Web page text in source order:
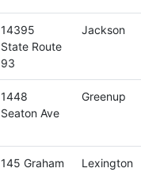
14395
State Route
93
Jackson
1448
Seaton Ave
Greenup
145 Graham
Lexington